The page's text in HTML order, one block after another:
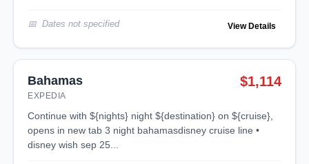
Dates not specified View Details
Bahamas
EXPEDIA
$1,114
continue with ${nights} night ${destination} on ${cruise},
opens in new tab 3 night bahamasdisney cruise line •
disney wish sep 25...